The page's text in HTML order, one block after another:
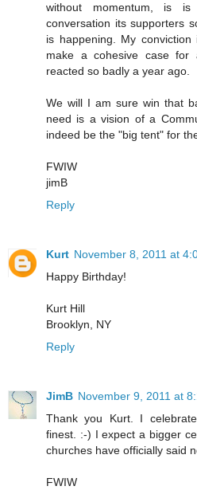
without momentum, is
conversation its supporters
is happening. My
make a cohesive case for
reacted so badly a year ago.
We will I am sure win that
need is a vision of a
indeed be the "big tent" for
FWIW
jimB
Reply
Kurt November 8, 2011 at
Happy Birthday!
Kurt Hill
Brooklyn, NY
Reply
JimB November 9, 2011 at
Thank you Kurt. I
finest. :-) I expect a bigger
churches have officially said
FWIW